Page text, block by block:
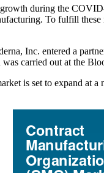
during the
To fulfill
Inc. entered a
carried out at the
is set to expand at